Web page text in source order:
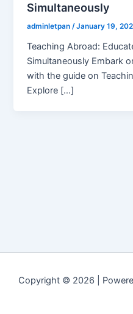
Simultaneously
adminletpan/January 19,
Teaching Abroad:
Simultaneously Embark
with the guide on
Explore […]
Copyright © 2026 |